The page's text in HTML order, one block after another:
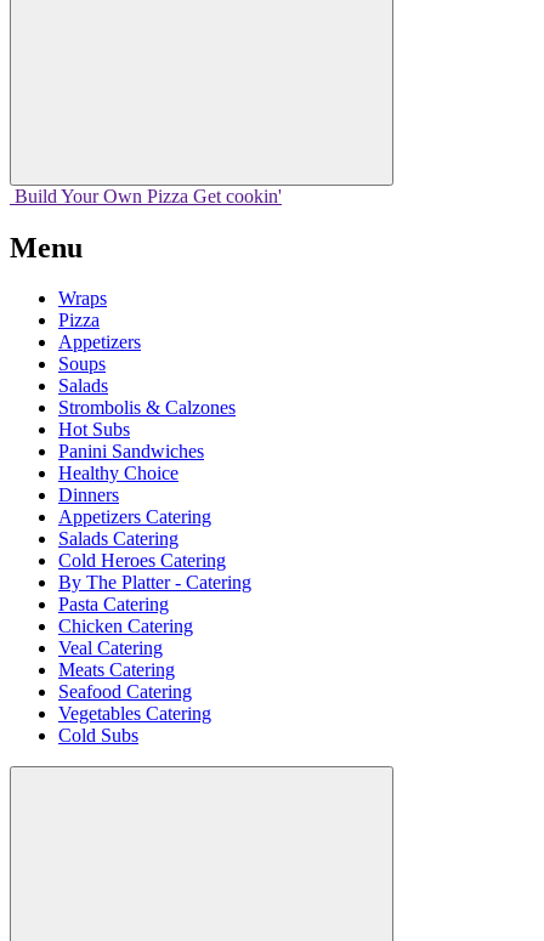
Build Your Own Pizza Get cookin'
Menu
Wraps
Pizza
Appetizers
Soups
Salads
Strombolis & Calzones
Hot Subs
Panini Sandwiches
Healthy Choice
Dinners
Appetizers Catering
Salads Catering
Cold Heroes Catering
By The Platter - Catering
Pasta Catering
Chicken Catering
Veal Catering
Meats Catering
Seafood Catering
Vegetables Catering
Cold Subs